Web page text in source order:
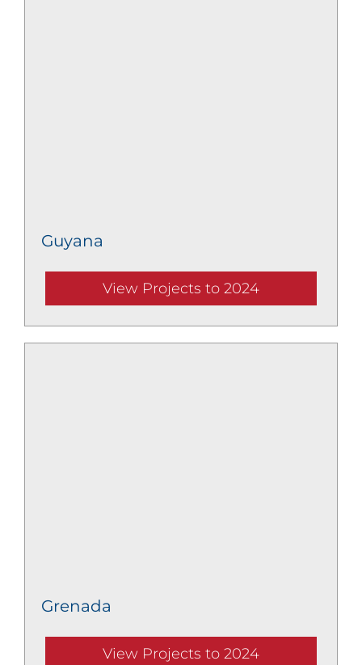
Guyana
View Projects to 2024
Grenada
View Projects to 2024